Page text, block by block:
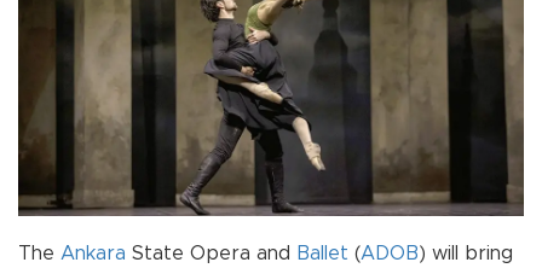
The Ankara State Opera and Ballet (ADOB) will bring